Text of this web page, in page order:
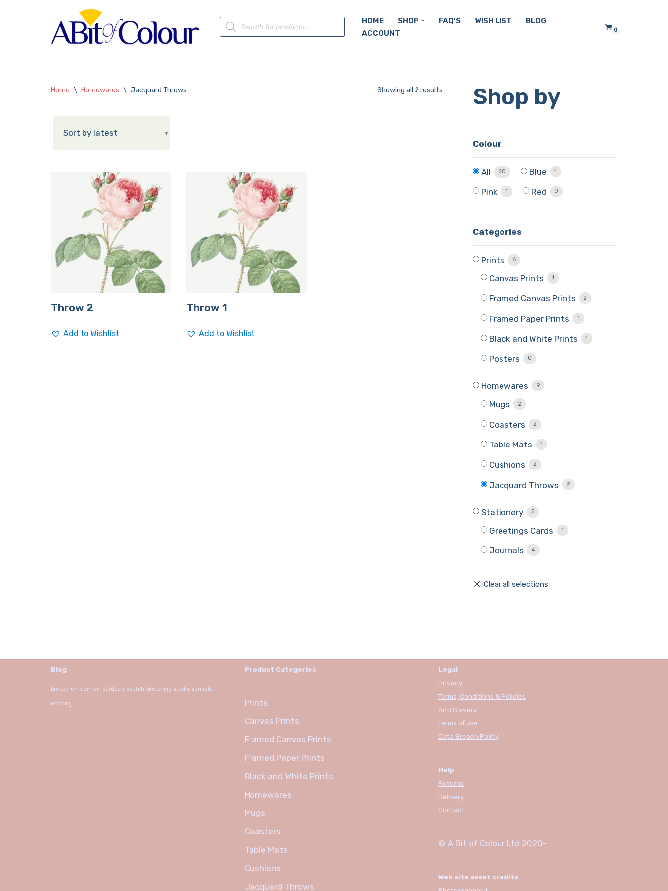
HOME SHOP FAQ’S WISH LIST
BLOG
ACCOUNT
0
Home \ Homewares \ Jacquard Throws Showing all 2 results
Throw 2
Add to Wishlist
Throw 1
Add to Wishlist
Shop by
Colour
All 20 Blue 1
Pink 1 Red 0
Categories
Prints 6
Canvas Prints 1
Framed Canvas Prints 2
Framed Paper Prints 1
Black and White Prints 1
Posters 0
Homewares 9
Mugs 2
Coasters 2
Table Mats 1
Cushions 2
Jacquard Throws 2
Stationery 5
Greetings Cards 1
Journals 4
Blog
breeze en plein air outdoors sketch sketching studio sunlight
working
Product Categories
Prints
Canvas Prints
Framed Canvas Prints
Framed Paper Prints
Black and White Prints
Homewares
Mugs
Coasters
Table Mats
Cushions
Jacquard Throws
Legal
Privacy
Terms, Conditions & Policies
Anti Slavery
Terms of use
Data Breach Policy
Help
Returns
Delivery
Contact
© A Bit of Colour Ltd 2020-
Web site asset credits